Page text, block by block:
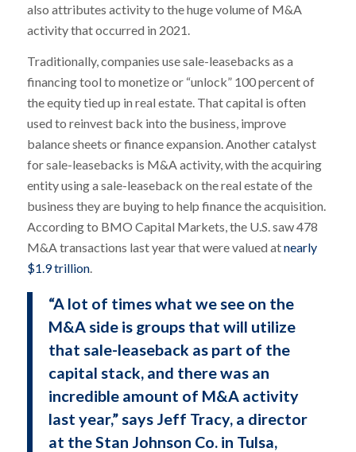
also attributes activity to the huge volume of M&A
activity that occurred in 2021.
Traditionally, companies use sale-leasebacks as a
financing tool to monetize or “unlock” 100 percent of
the equity tied up in real estate. That capital is often
used to reinvest back into the business, improve
balance sheets or finance expansion. Another catalyst
for sale-leasebacks is M&A activity, with the acquiring
entity using a sale-leaseback on the real estate of the
business they are buying to help finance the acquisition.
According to BMO Capital Markets, the U.S. saw 478
M&A transactions last year that were valued atnearly
$1.9 trillion.
“A lot of times what we see on the
M&A side is groups that will utilize
that sale-leaseback as part of the
capital stack, and there was an
incredible amount of M&A activity
last year,” says Jeff Tracy, a director
at the Stan Johnson Co. in Tulsa,